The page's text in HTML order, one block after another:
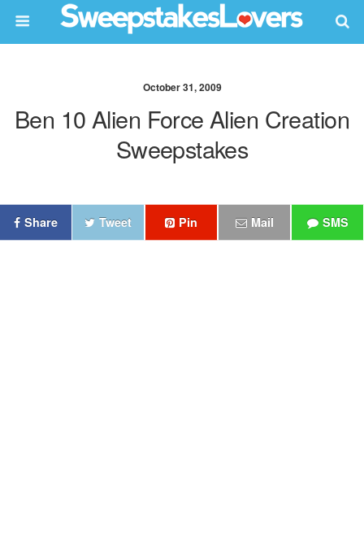
October 31, 2009
Ben 10 Alien Force Alien Creation
Sweepstakes
Share Tweet Pin Mail SMS